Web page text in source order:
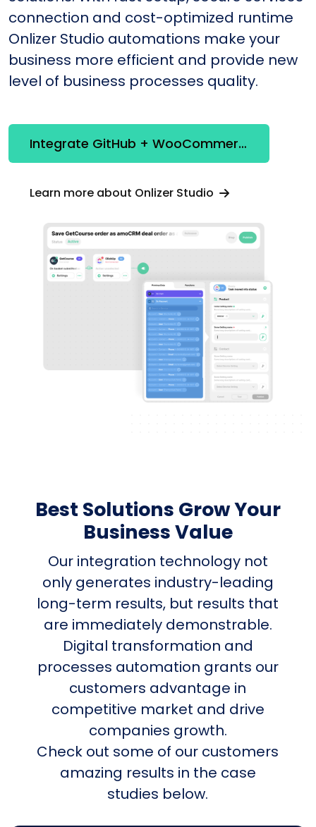
connection and cost-optimized runtime
Onlizer Studio automations make your
business more efficient and provide new
level of business processes quality.
Integrate GitHub + WooCommerce
Learn more about Onlizer Studio
Best Solutions Grow Your
Business Value
Our integration technology not
only generates industry-leading
long-term results, but results that
are immediately demonstrable.
Digital transformation and
processes automation grants our
customers advantage in
competitive market and drive
companies growth.
Check out some of our customers
amazing results in the case
studies below.